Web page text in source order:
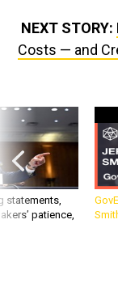
NEXT STORY:
Costs — and
statements,
patience,